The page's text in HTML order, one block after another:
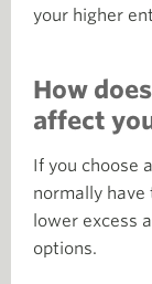
your higher
How
affect
If you choose
normally
lower excess
options.